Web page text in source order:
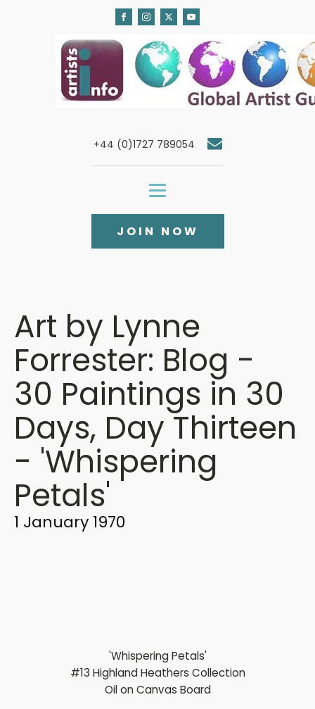
+44 (0)1727 789054
JOIN NOW
Art by Lynne
Forrester: Blog -
30 Paintings in 30
Days, Day Thirteen
- 'Whispering
Petals'
1 January 1970
'Whispering Petals'
#13 Highland Heathers Collection
Oil on Canvas Board